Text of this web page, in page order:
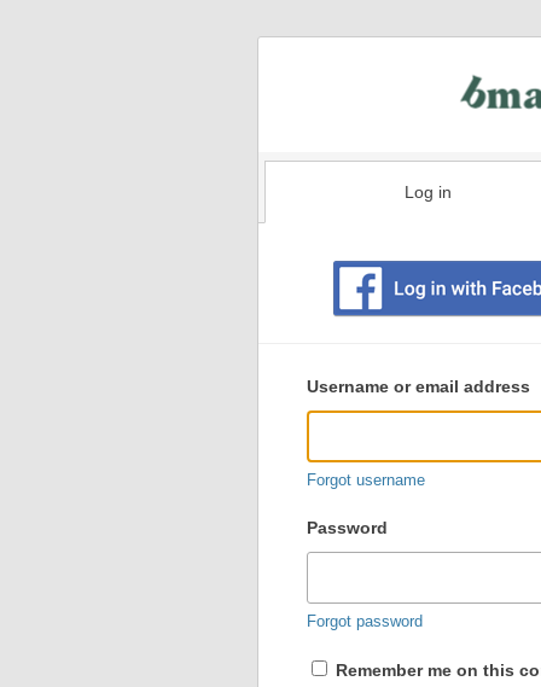
Log in
user
login
Username or email address
Forgot username
Password
Forgot password
Remember me on this